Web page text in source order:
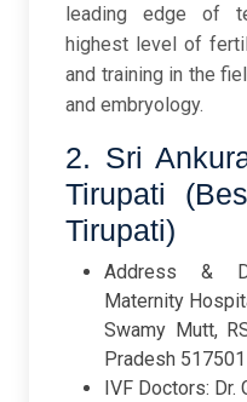
leading edge of
highest level of
and training in the
and embryology.
2. Sri
Tirupati
Tirupati)
Address &
Maternity
Swamy Mutt,
Pradesh 517501
IVF Doctors: Dr.